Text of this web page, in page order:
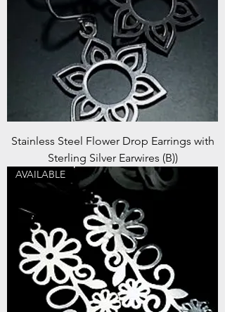
Stainless Steel Flower Drop Earrings with
Sterling Silver Earwires (B))
AVAILABLE